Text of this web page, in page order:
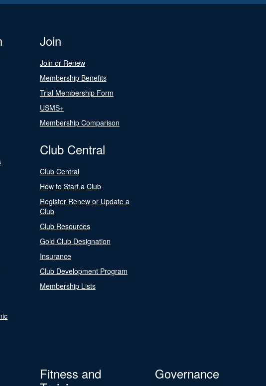
Join
Join or Renew
Membership Benefits
Trial Membership Form
USMS+
Membership Comparison
Club Central
Club Central
How to Start a Club
Register Renew or Update a
Club
Club Resources
Gold Club Designation
Insurance
Club Development Program
Membership Lists
Fitness and
Governance